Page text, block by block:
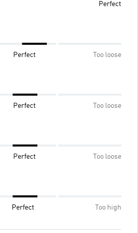
Perfect
Perfect Too loose
Perfect Too loose
Perfect Too loose
Perfect Too high